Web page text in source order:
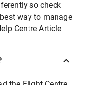
so check
way to manage
Centre Article